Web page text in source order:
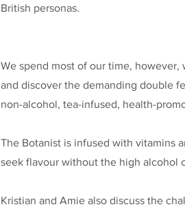
British personas.
We spend most of our time, however,
and discover the demanding double
non-alcohol, tea-infused, health-
The Botanist is infused with vitamins
seek flavour without the high alcohol
Kristian and Amie also discuss the